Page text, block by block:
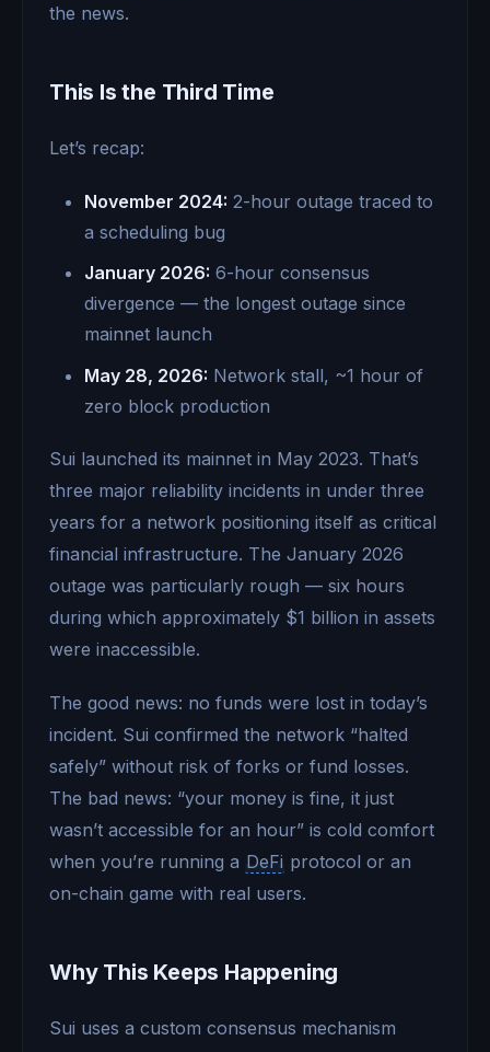
the news.
This Is the Third Time
Let’s recap:
November 2024: 2-hour outage traced to
a scheduling bug
January 2026: 6-hour consensus
divergence — the longest outage since
mainnet launch
May 28, 2026: Network stall, ~1 hour of
zero block production
Sui launched its mainnet in May 2023. That’s
three major reliability incidents in under three
years for a network positioning itself as critical
financial infrastructure. The January 2026
outage was particularly rough — six hours
during which approximately $1 billion in assets
were inaccessible.
The good news: no funds were lost in today’s
incident. Sui confirmed the network “halted
safely” without risk of forks or fund losses.
The bad news: “your money is fine, it just
wasn’t accessible for an hour” is cold comfort
when you’re running a DeFi protocol or an
on-chain game with real users.
Why This Keeps Happening
Sui uses a custom consensus mechanism